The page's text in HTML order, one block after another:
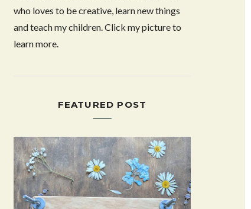
who loves to be creative, learn new things
and teach my children. Click my picture to
learn more.
FEATURED POST